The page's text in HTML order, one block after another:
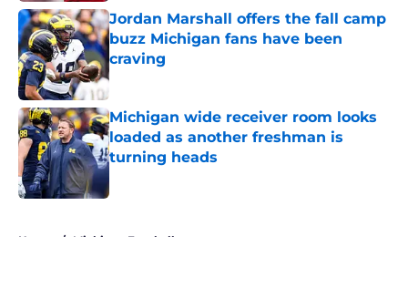
Jordan Marshall offers the fall camp
buzz Michigan fans have been
craving
Published by on Invalid Date
Michigan wide receiver room looks
loaded as another freshman is
turning heads
Published by on Invalid Date
Home / Michigan Football